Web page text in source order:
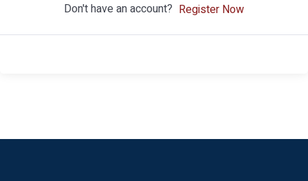
Don't have an account? Register Now